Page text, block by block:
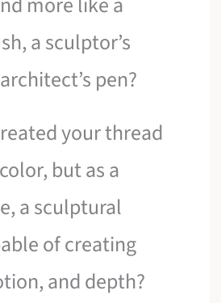
a sculptor’s
pen?
your thread
but as a
a sculptural
of creating
and depth?